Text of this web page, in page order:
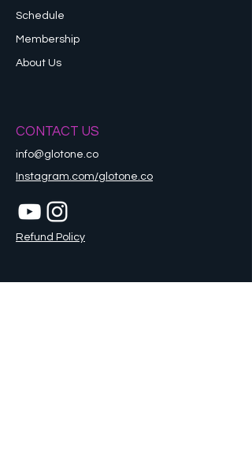
Schedule
Membership
About Us
CONTACT US
info@glotone.co
Instagram.com/glotone.co
Refund Policy